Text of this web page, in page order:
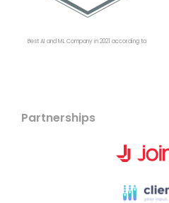
Best AI and ML Company in 2021 according to:
Partnerships